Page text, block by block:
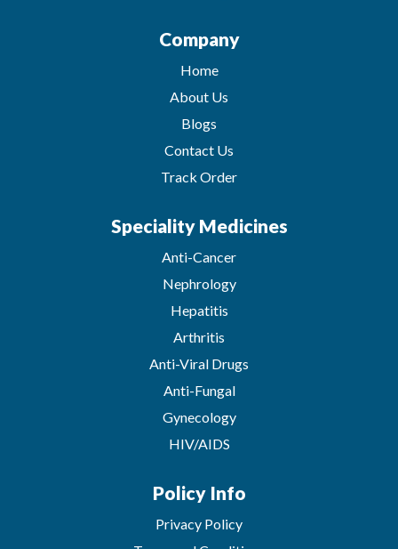
Company
Home
About Us
Blogs
Contact Us
Track Order
Speciality Medicines
Anti-Cancer
Nephrology
Hepatitis
Arthritis
Anti-Viral Drugs
Anti-Fungal
Gynecology
HIV/AIDS
Policy Info
Privacy Policy